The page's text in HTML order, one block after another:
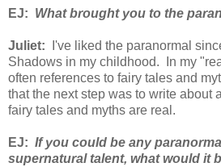
EJ: What brought you to the
Juliet:
I've liked the paranormal
Shadows in my childhood. In my
often references to fairy tales and
that the next step was to write about
fairy tales and myths are real.
EJ: If you could be any
supernatural talent, what would it